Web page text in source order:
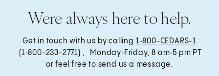
Were always here to help.
Get in touch with us by calling 1‑800-CEDARS-1
(1‑800-233-2771) , Monday‑Friday, 8 am‑5 pm PT
or feel free to send us a message.